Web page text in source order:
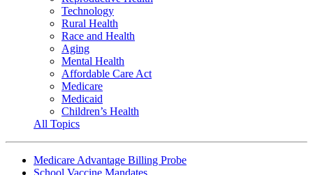
Technology
Rural Health
Race and Health
Aging
Mental Health
Affordable Care Act
Medicare
Medicaid
Children’s Health
All Topics
Medicare Advantage Billing Probe
School Vaccine Mandates